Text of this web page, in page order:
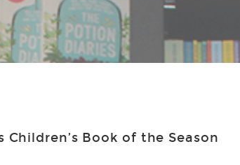
Book of the Season